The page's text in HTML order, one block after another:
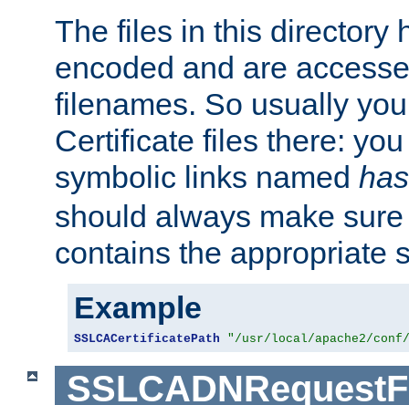
The files in this directory
encoded and are
filenames. So usually
Certificate files there:
symbolic links named
should always make
contains the appropriate
Example
SSLCACertificatePath "/usr/local/apache2/